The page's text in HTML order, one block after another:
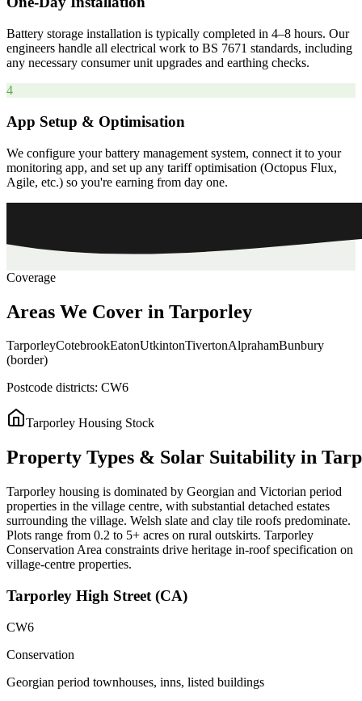
Battery storage installation is typically completed in 4–8 hours. Our
engineers handle all electrical work to BS 7671 standards, including
any necessary consumer unit upgrades and earthing checks.
4
App Setup & Optimisation
We configure your battery management system, connect it to your
monitoring app, and set up any tariff optimisation (Octopus Flux,
Agile, etc.) so you're earning from day one.
Coverage
Areas We Cover in Tarporley
TarporleyCotebrookEatonUtkintonTivertonAlprahamBunbury
(border)
Postcode districts: CW6
Tarporley Housing Stock
Property Types & Solar Suitability in
Tarporley housing is dominated by Georgian and Victorian period
properties in the village centre, with substantial detached estates
surrounding the village. Welsh slate and clay tile roofs predominate.
Plots range from 0.2 to 5+ acres on rural outskirts. Tarporley
Conservation Area constraints drive heritage in-roof specification on
village-centre properties.
Tarporley High Street (CA)
CW6
Conservation
Georgian period townhouses, inns, listed buildings